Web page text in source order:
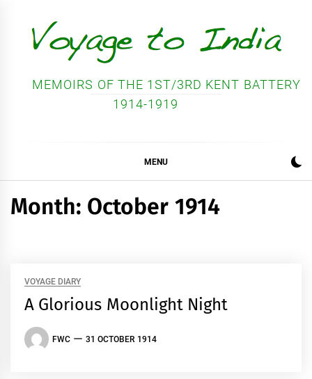
content
MEMOIRS OF THE 1ST/3RD KENT BATTERY
1914-1919
MENU
Month: October 1914
VOYAGE DIARY
A Glorious Moonlight Night
FWC 31 OCTOBER 1914